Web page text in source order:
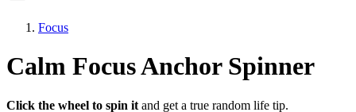
Focus
Calm Focus Anchor Spinner
Click the wheel to spin it and get a true random life tip.